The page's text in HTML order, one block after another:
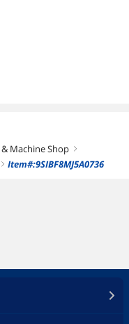
Machine Shop right
right Item#:9SIBF8MJ5A0736